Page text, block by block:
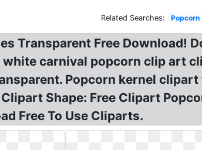
Related Searches: Popcorn
Transparent Free Download!
carnival popcorn clip art
Popcorn kernel
Shape: Free Clipart
Free To Use Cliparts.